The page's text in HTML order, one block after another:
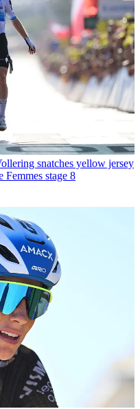
snatches yellow jersey
stage 8